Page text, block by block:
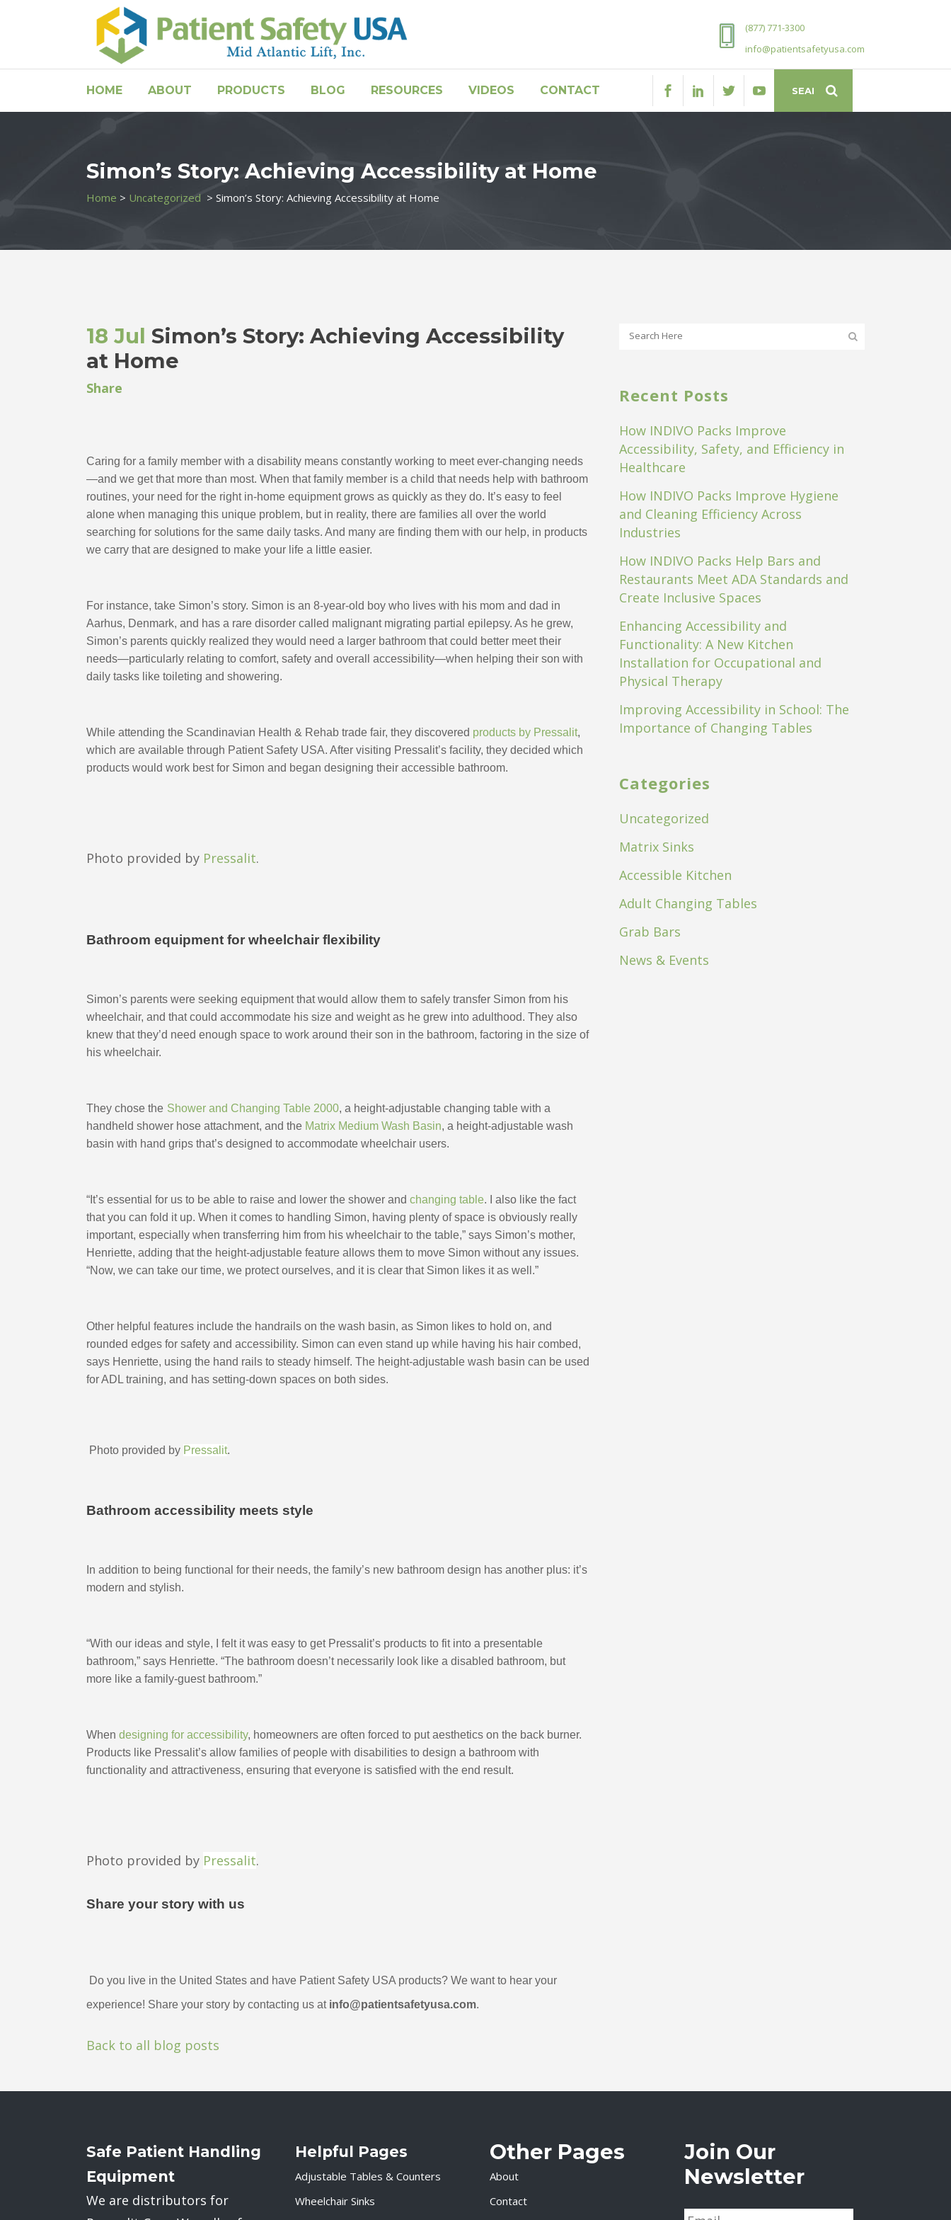
(877) 771-3300
info@patientsafetyusa.com
HOME ABOUT PRODUCTS BLOG RESOURCES VIDEOS CONTACT
Simon’s Story: Achieving Accessibility at Home
Home > Uncategorized > Simon’s Story: Achieving Accessibility at Home
18 Jul Simon’s Story: Achieving Accessibility
at Home
Share
Caring for a family member with a disability means constantly working to meet ever-changing needs
—and we get that more than most. When that family member is a child that needs help with bathroom
routines, your need for the right in-home equipment grows as quickly as they do. It’s easy to feel
alone when managing this unique problem, but in reality, there are families all over the world
searching for solutions for the same daily tasks. And many are finding them with our help, in products
we carry that are designed to make your life a little easier.
For instance, take Simon’s story. Simon is an 8-year-old boy who lives with his mom and dad in
Aarhus, Denmark, and has a rare disorder called malignant migrating partial epilepsy. As he grew,
Simon’s parents quickly realized they would need a larger bathroom that could better meet their
needs—particularly relating to comfort, safety and overall accessibility—when helping their son with
daily tasks like toileting and showering.
While attending the Scandinavian Health & Rehab trade fair, they discovered products by Pressalit,
which are available through Patient Safety USA. After visiting Pressalit’s facility, they decided which
products would work best for Simon and began designing their accessible bathroom.
Photo provided by Pressalit.
Bathroom equipment for wheelchair flexibility
Simon’s parents were seeking equipment that would allow them to safely transfer Simon from his
wheelchair, and that could accommodate his size and weight as he grew into adulthood. They also
knew that they’d need enough space to work around their son in the bathroom, factoring in the size of
his wheelchair.
They chose the Shower and Changing Table 2000, a height-adjustable changing table with a
handheld shower hose attachment, and the Matrix Medium Wash Basin, a height-adjustable wash
basin with hand grips that’s designed to accommodate wheelchair users.
“It’s essential for us to be able to raise and lower the shower and changing table. I also like the fact
that you can fold it up. When it comes to handling Simon, having plenty of space is obviously really
important, especially when transferring him from his wheelchair to the table,” says Simon’s mother,
Henriette, adding that the height-adjustable feature allows them to move Simon without any issues.
“Now, we can take our time, we protect ourselves, and it is clear that Simon likes it as well.”
Other helpful features include the handrails on the wash basin, as Simon likes to hold on, and
rounded edges for safety and accessibility. Simon can even stand up while having his hair combed,
says Henriette, using the hand rails to steady himself. The height-adjustable wash basin can be used
for ADL training, and has setting-down spaces on both sides.
Photo provided by Pressalit.
Bathroom accessibility meets style
In addition to being functional for their needs, the family’s new bathroom design has another plus: it’s
modern and stylish.
“With our ideas and style, I felt it was easy to get Pressalit’s products to fit into a presentable
bathroom,” says Henriette. “The bathroom doesn’t necessarily look like a disabled bathroom, but
more like a family-guest bathroom.”
When designing for accessibility, homeowners are often forced to put aesthetics on the back burner.
Products like Pressalit’s allow families of people with disabilities to design a bathroom with
functionality and attractiveness, ensuring that everyone is satisfied with the end result.
Photo provided by Pressalit.
Share your story with us
experience! Share your story by contacting us at info@patientsafetyusa.com.
Back to all blog posts
Recent Posts
How INDIVO Packs Improve
Accessibility, Safety, and Efficiency in
Healthcare
How INDIVO Packs Improve Hygiene
and Cleaning Efficiency Across
Industries
How INDIVO Packs Help Bars and
Restaurants Meet ADA Standards and
Create Inclusive Spaces
Enhancing Accessibility and
Functionality: A New Kitchen
Installation for Occupational and
Physical Therapy
Improving Accessibility in School: The
Importance of Changing Tables
Categories
Uncategorized
Matrix Sinks
Accessible Kitchen
Adult Changing Tables
Grab Bars
News & Events
Safe Patient Handling
Equipment
We are distributors for
Helpful Pages
Adjustable Tables & Counters
Wheelchair Sinks
Other Pages
About
Contact
Join Our
Newsletter
E